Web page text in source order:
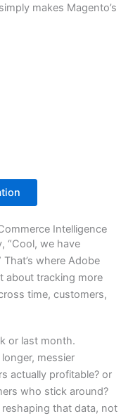
makes Magento’s
Intelligence
“Cool, we have
where Adobe
about tracking more
time, customers,
or last month.
messier
actually profitable? or
who stick around?
reshaping that data, not